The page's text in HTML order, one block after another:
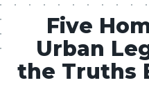
Five
Urban
the Truths